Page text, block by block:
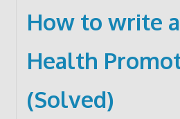
How to write
Health
(Solved)